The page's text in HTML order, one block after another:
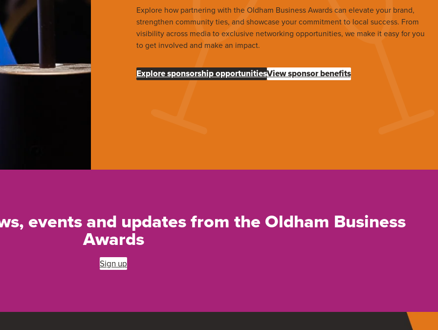
Explore how partnering with the Oldham Business Awards can elevate your brand,
strengthen community ties, and showcase your commitment to local success. From
visibility across media to exclusive networking opportunities, we make it easy for you
to get involved and make an impact.
Explore sponsorship opportunitiesView sponsor benefits
events and updates from the Oldham Business
Awards
Sign up